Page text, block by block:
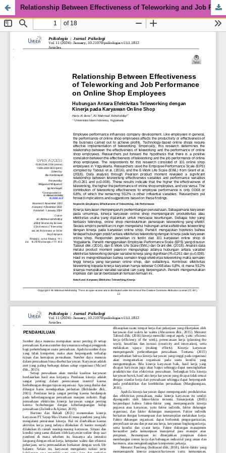
Relationship Between Effectiveness of Teleworking and Job Performance on Online Shop Employees